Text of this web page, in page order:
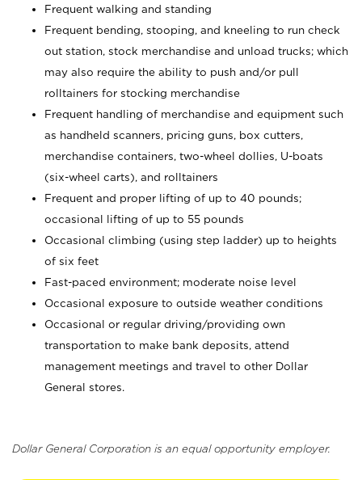
Frequent walking and standing
Frequent bending, stooping, and kneeling to run check
out station, stock merchandise and unload trucks; which
may also require the ability to push and/or pull
rolltainers for stocking merchandise
Frequent handling of merchandise and equipment such
as handheld scanners, pricing guns, box cutters,
merchandise containers, two-wheel dollies, U-boats
(six-wheel carts), and rolltainers
Frequent and proper lifting of up to 40 pounds;
occasional lifting of up to 55 pounds
Occasional climbing (using step ladder) up to heights
of six feet
Fast-paced environment; moderate noise level
Occasional exposure to outside weather conditions
Occasional or regular driving/providing own
transportation to make bank deposits, attend
management meetings and travel to other Dollar
General stores.
Dollar General Corporation is an equal opportunity employer.